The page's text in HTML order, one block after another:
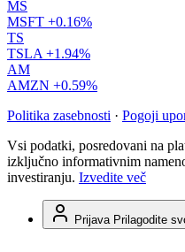
MS
MSFT +0.16%
TS
TSLA +1.94%
AM
AMZN +0.59%
Politika zasebnosti · Pogoji
Vsi podatki, posredovani na
izključno informativnim
investiranju. Izvedite več
Prijava Prilagodite